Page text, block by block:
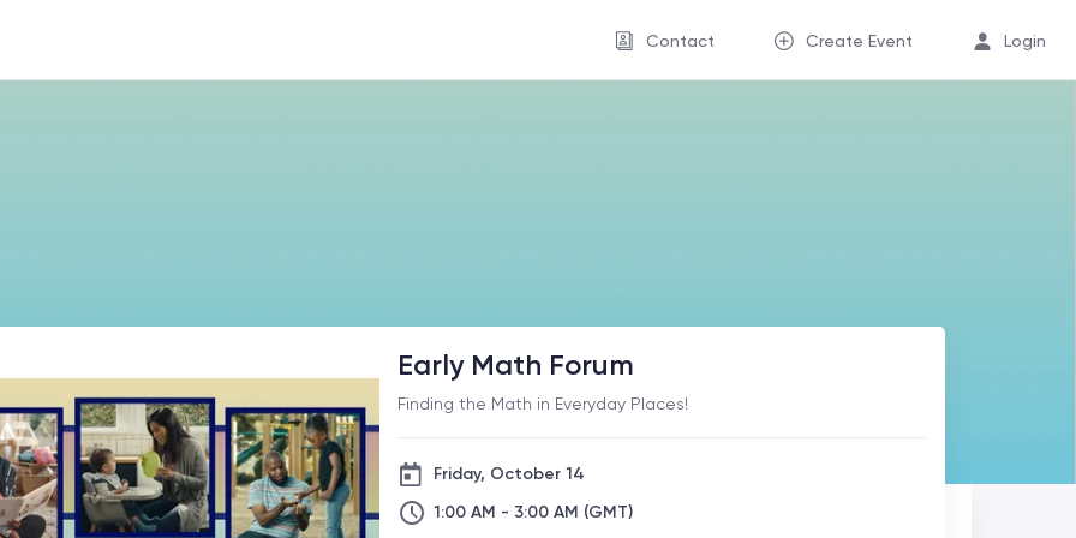
Contact Create Event Login
Early Math Forum
Finding the Math in Everyday Places!
Friday, October 14
1:00 AM - 3:00 AM (GMT)